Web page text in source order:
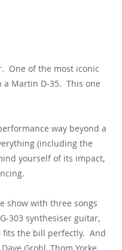
One of the most iconic
a Martin D-35. This one
way beyond a
(including the
yourself of its impact,
show with three songs
303 synthesiser guitar,
fits the bill perfectly. And